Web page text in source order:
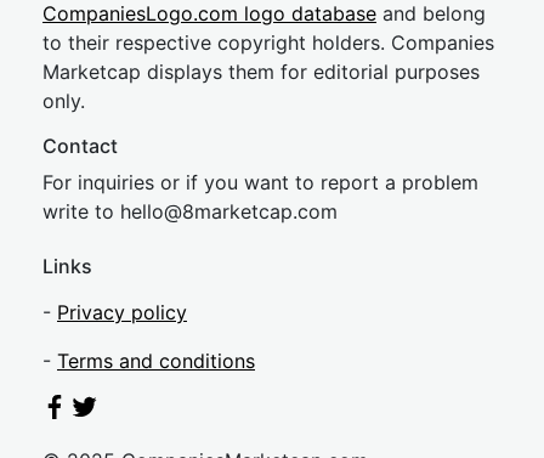
CompaniesLogo.com logo database and belong
to their respective copyright holders. Companies
Marketcap displays them for editorial purposes
only.
Contact
For inquiries or if you want to report a problem
write to hello@8marketcap.com
Links
- Privacy policy
- Terms and conditions